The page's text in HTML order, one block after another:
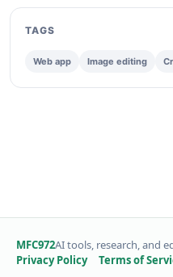
TAGS
Web app Image editing
MFC972AI tools, research, and
Privacy Policy
Terms of